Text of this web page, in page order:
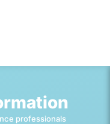
professionals